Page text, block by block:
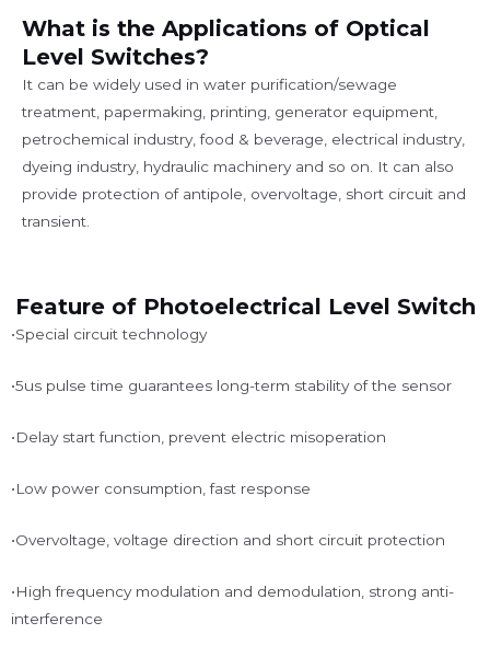
What is the Applications of Optical
Level Switches?
It can be widely used in water purification/sewage
treatment, papermaking, printing, generator equipment,
petrochemical industry, food & beverage, electrical industry,
dyeing industry, hydraulic machinery and so on. It can also
provide protection of antipole, overvoltage, short circuit and
transient.
Feature of Photoelectrical Level Switch
•Special circuit technology
•5us pulse time guarantees long-term stability of the sensor
•Delay start function, prevent electric misoperation
•Low power consumption, fast response
•Overvoltage, voltage direction and short circuit protection
•High frequency modulation and demodulation, strong anti-
interference